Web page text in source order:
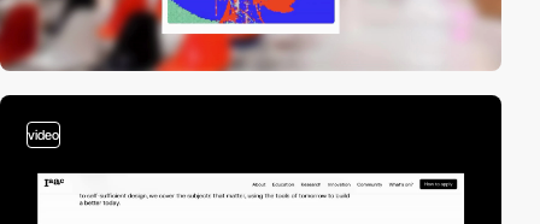
video